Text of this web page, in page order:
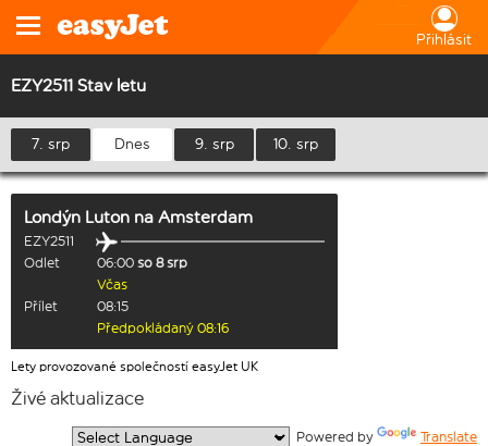
Přihlásit
EZY2511 Stav letu
7. srp Dnes 9. srp 10. srp
Londýn Luton na Amsterdam
EZY2511
Odlet
06:00 so 8 srp
Včas
Přílet
08:15
Předpokládaný 08:16
Lety provozované společností easyJet UK
Živé aktualizace
Powered by Translate